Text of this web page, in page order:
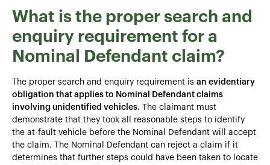
What is the proper search and
enquiry requirement for a
Nominal Defendant claim?
The proper search and enquiry requirement is an evidentiary
obligation that applies to Nominal Defendant claims
involving unidentified vehicles. The claimant must
demonstrate that they took all reasonable steps to identify
the at-fault vehicle before the Nominal Defendant will accept
the claim. The Nominal Defendant can reject a claim if it
determines that further steps could have been taken to locate